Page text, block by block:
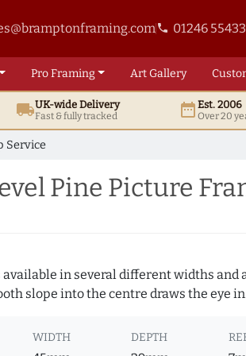
phone 01246
ProFraming ArtGallery
local_shippingUK-wide Delivery
Fast & fully tracked date_rangeEst. 2006
Over 20
Service
Pine Picture
in several different widths
slope into the centre draws the eye
WIDTH DEPTH